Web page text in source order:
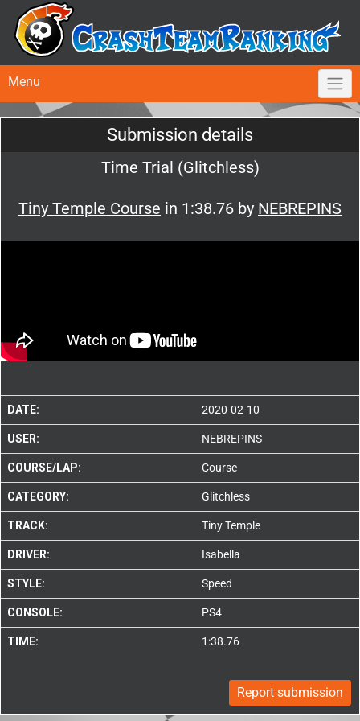
Menu
Submission details
Time Trial (Glitchless)
Tiny Temple Course in 1:38.76 by NEBREPINS
DATE: 2020-02-10
USER: NEBREPINS
COURSE/LAP: Course
CATEGORY: Glitchless
TRACK: Tiny Temple
DRIVER: Isabella
STYLE: Speed
CONSOLE: PS4
TIME: 1:38.76